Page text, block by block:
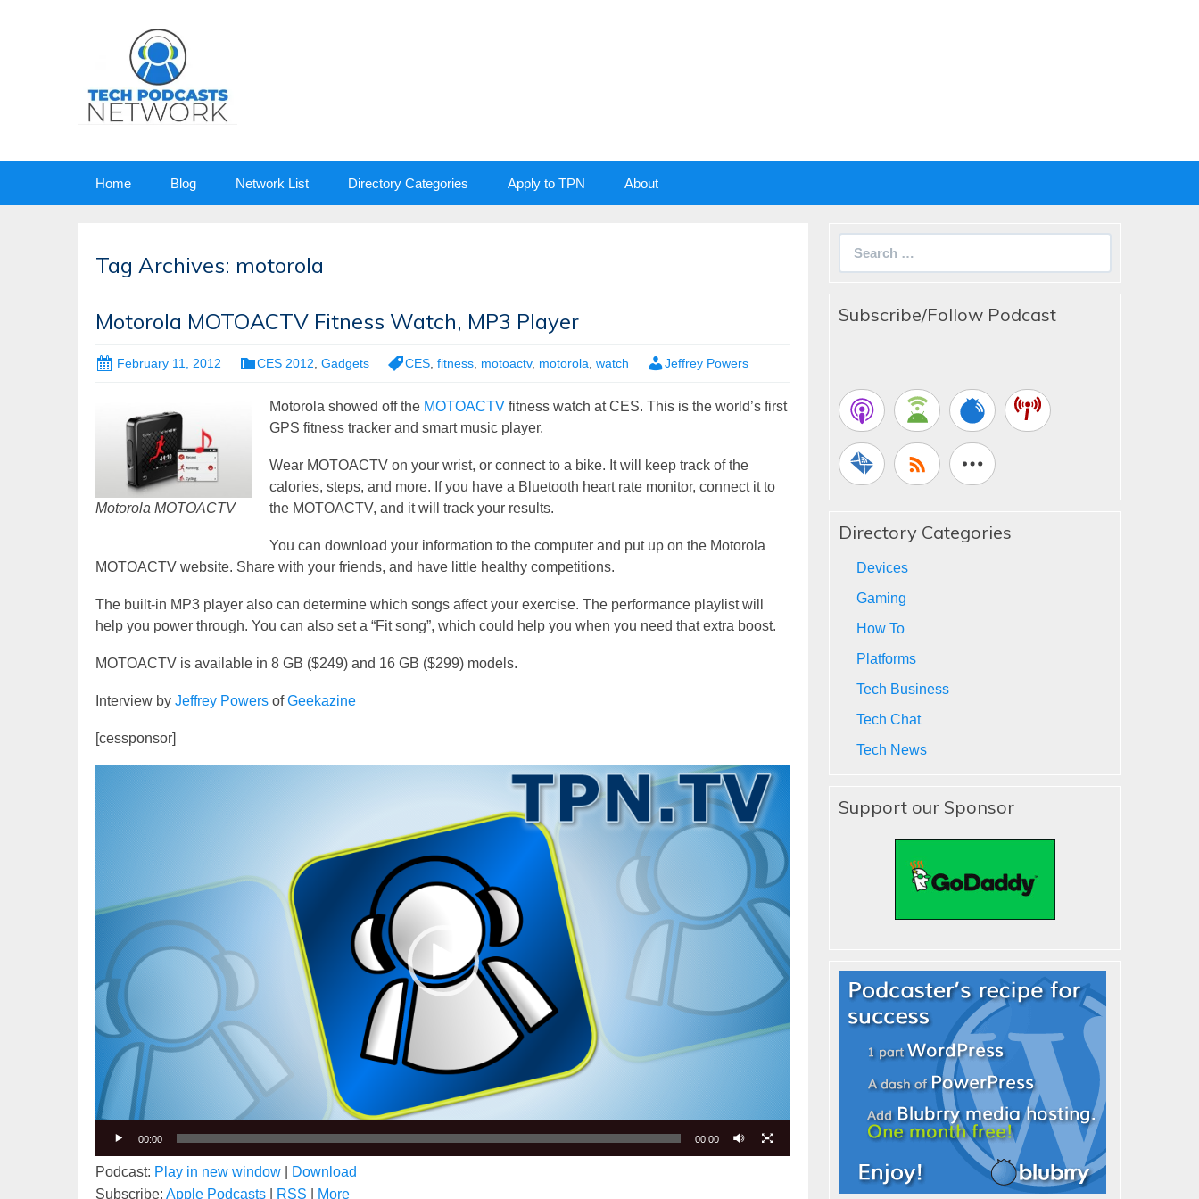
Home Blog Network List Directory Categories Apply to TPN About
Tag Archives: motorola
Motorola MOTOACTV Fitness Watch, MP3 Player
February 11, 2012 CES 2012 Gadgets CES fitness motoactv, motorola watch Jeffrey Powers
Motorola MOTOACTV
Motorola showed off the MOTOACTV fitness watch at CES. This is the world’s first
GPS fitness tracker and smart music player.
Wear MOTOACTV on your wrist, or connect to a bike. It will keep track of the
calories, steps, and more. If you have a Bluetooth heart rate monitor, connect it to
the MOTOACTV, and it will track your results.
You can download your information to the computer and put up on the Motorola
MOTOACTV website. Share with your friends, and have little healthy competitions.
The built-in MP3 player also can determine which songs affect your exercise. The performance playlist will
help you power through. You can also set a “Fit song”, which could help you when you need that extra boost.
MOTOACTV is available in 8 GB ($249) and 16 GB ($299) models.
Interview by Jeffrey Powers ofGeekazine
[cessponsor]
Video
Player
00:00 00:00
Podcast: Play in new window
Download
Subscribe: Apple Podcasts RSS More
Subscribe/Follow Podcast
Directory Categories
Devices
Gaming
How To
Platforms
Tech Business
Tech Chat
Tech News
Support our Sponsor